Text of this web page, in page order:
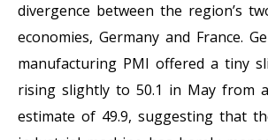
divergence between the region’s
economies, Germany and France.
manufacturing PMI offered a tiny
rising slightly to 50.1 in May from
estimate of 49.9, suggesting that